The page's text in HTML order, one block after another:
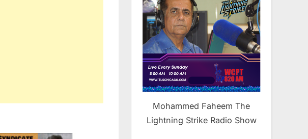
Mohammed Faheem The
Lightning Strike Radio Show